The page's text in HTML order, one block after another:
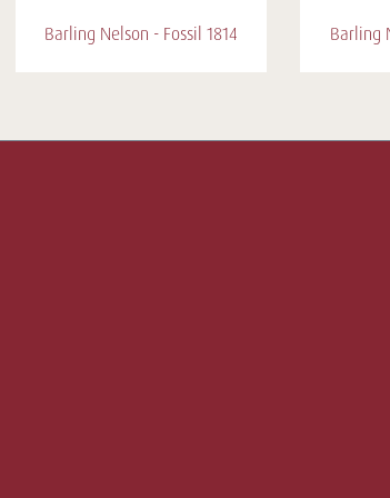
Barling Nelson - Fossil 1814 Barling